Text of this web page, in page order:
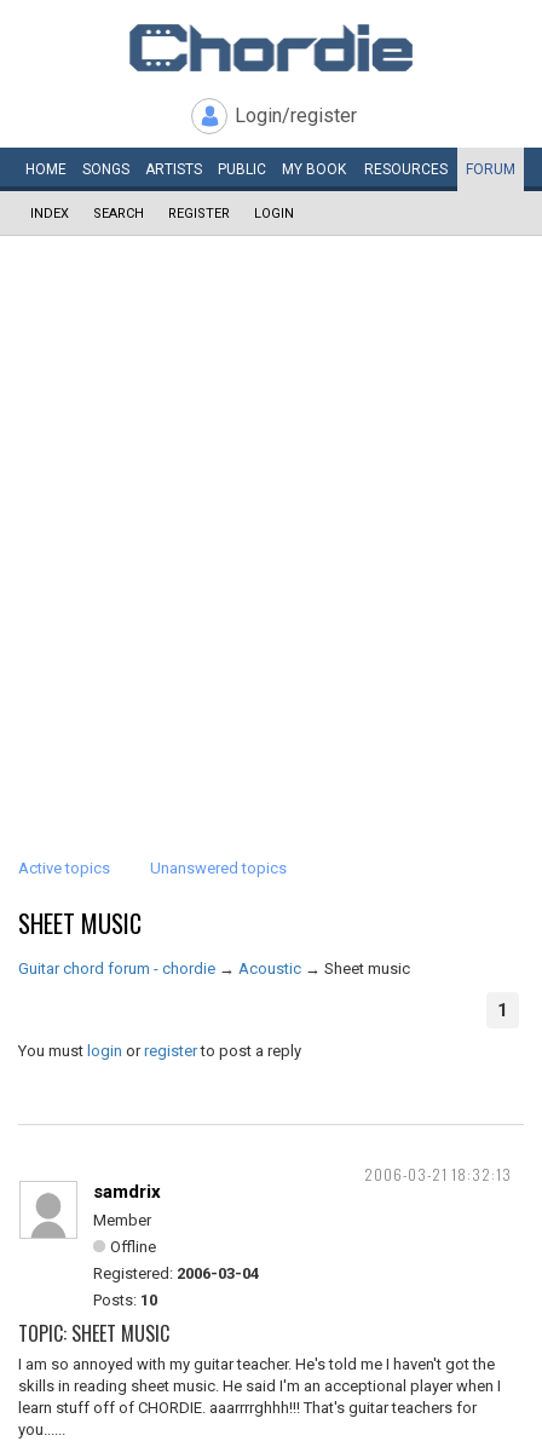
Login/register
HOME SONGS ARTISTS PUBLIC MY BOOK RESOURCES FORUM
INDEX SEARCH REGISTER LOGIN
Active topics Unanswered topics
SHEET MUSIC
Guitar chord forum - chordie → Acoustic → Sheet music
1
You must login orregisterto post a reply
2006-03-21 18:32:13
samdrix
Member
Offline
Registered: 2006-03-04
Posts: 10
TOPIC: SHEET MUSIC
I am so annoyed with my guitar teacher. He's told me I haven't got the
skills in reading sheet music. He said I'm an acceptional player when I
learn stuff off of CHORDIE. aaarrrrghhh!!! That's guitar teachers for
you......